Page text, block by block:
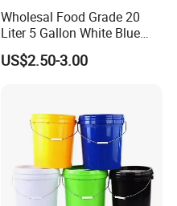
Wholesal Food Grade 20
Liter 5 Gallon White Blue
Plastic Bucket with Lid
US$2.50-3.00